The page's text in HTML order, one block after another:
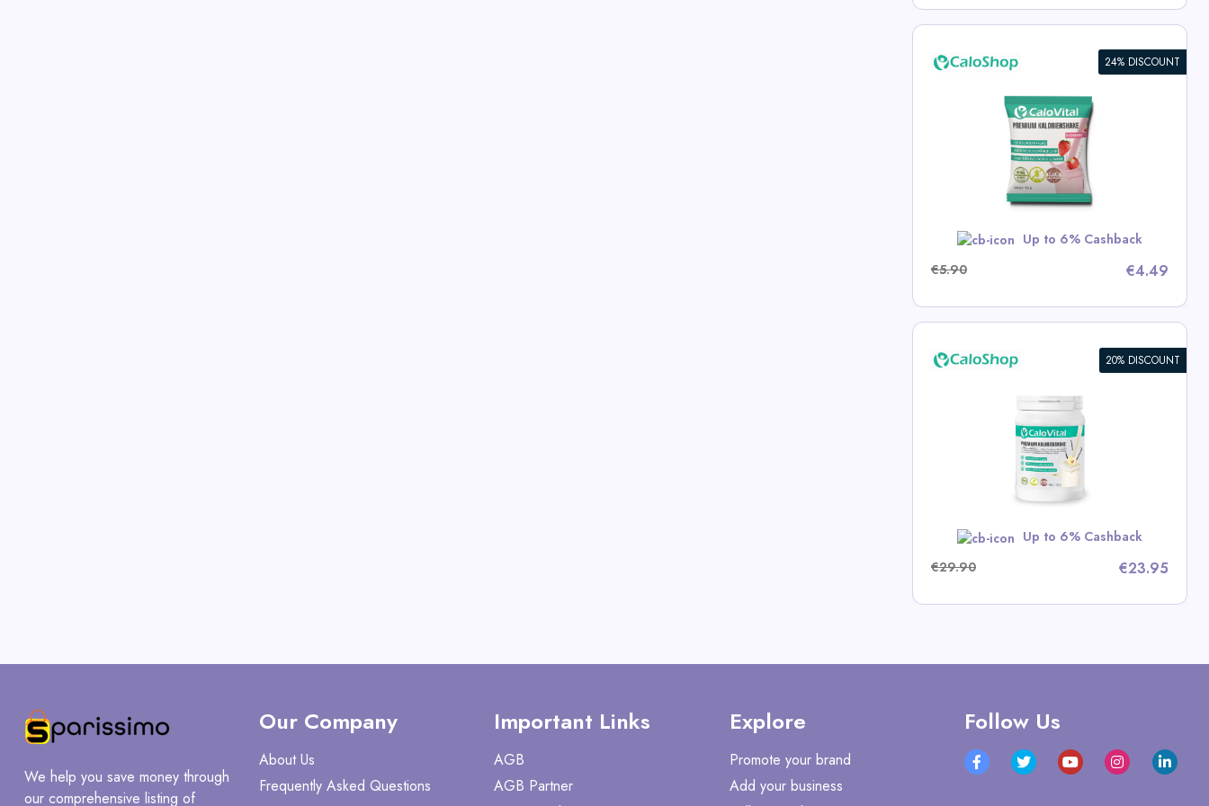
24% DISCOUNT
Up to 6% Cashback
€5.90
€4.49
20% DISCOUNT
Up to 6% Cashback
€29.90
€23.95
We help you save money through
our comprehensive listing of
Our Company
About Us
Frequently Asked Questions
Important Links
AGB
AGB Partner
Explore
Promote your brand
Add your business
Follow Us